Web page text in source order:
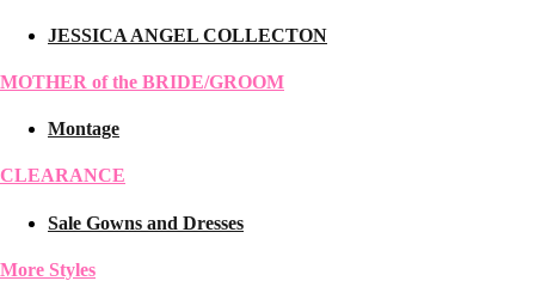
JESSICA ANGEL COLLECTON
MOTHER of the BRIDE/GROOM
Montage
CLEARANCE
Sale Gowns and Dresses
More Styles